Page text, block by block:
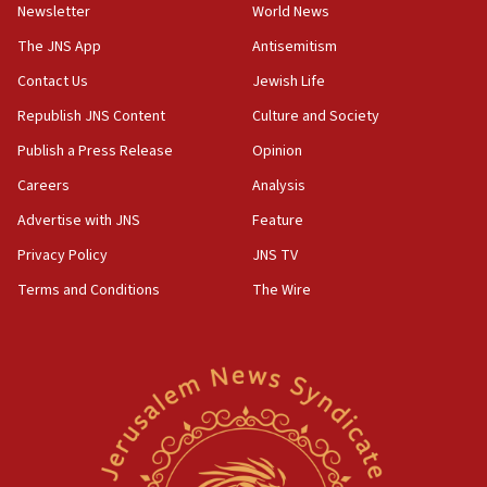
council secretary
05:44
Trump signals economic pressure over new strikes on
Iran
18:19
for Israel’s north
17:48
Father of Sbarro bombing victim marks 25 years since
Israel’s ambassador-designate to Japan attends Nagasaki
Israel’s official X account marks International Day of the
World’s Indigenous Peoples
Newsletter
The JNS App
Contact Us
Republish JNS Content
Publish a Press Release
Careers
Advertise with JNS
Privacy Policy
Terms and Conditions
World News
Antisemitism
Jewish Life
Culture and Society
Opinion
Analysis
Feature
JNS TV
The Wire